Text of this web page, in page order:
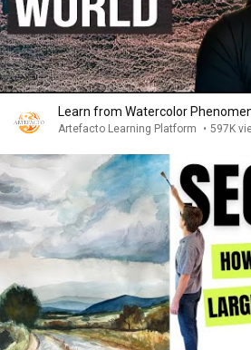
Learn from Watercolor
Artefacto Learning Platform • 597K